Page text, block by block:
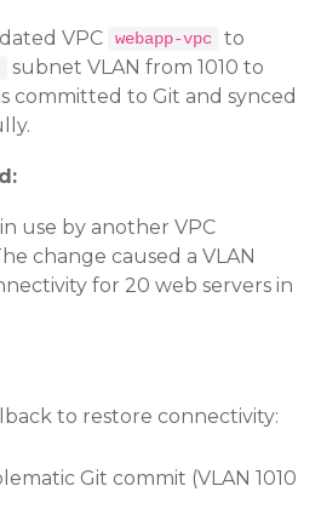
VPC webapp-vpc
to
subnet VLAN from 1010 to
committed to Git and synced
use by another VPC
change caused a VLAN
for 20 web servers in
to restore connectivity:
Git commit (VLAN 1010